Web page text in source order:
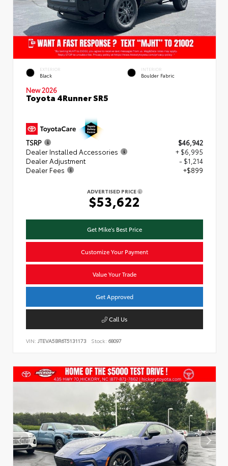
EXTERIOR
Black
INTERIOR
Boulder Fabric
New 2026
Toyota 4Runner SR5
TSRP
$46,942
Dealer Installed Accessories
+ $6,995
Dealer Adjustment
- $1,214
Dealer Fees
+$899
ADVERTISED PRICE
$53,622
Get Mike's Best Price
Customize Your Payment
Value Your Trade
Get Approved
Call Us
VIN: JTEVA5BR6T5131173 Stock: 68097